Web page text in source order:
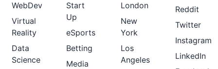
WebDev
Virtual
Reality
Data
Science
Start
Up
eSports
Betting
Media
London
New
York
Los
Angeles
Reddit
Twitter
Instagram
LinkedIn